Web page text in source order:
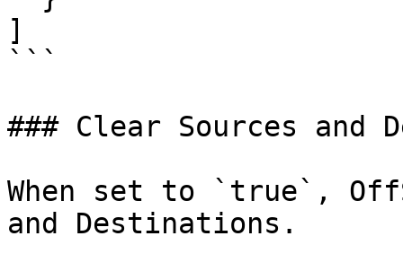
]
```
### Clear Sources and
When set to `true`,
and Destinations.